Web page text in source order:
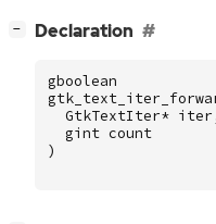
− Declaration
gboolean
GtkTextIter* iter
gint count
)